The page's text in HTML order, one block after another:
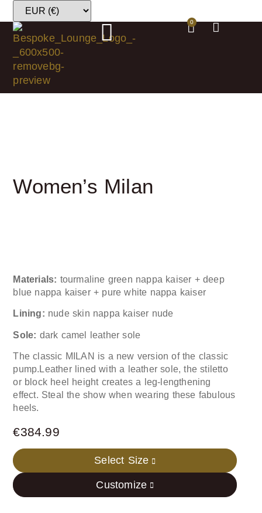
0
Women’s Milan
Materials: tourmaline green nappa kaiser + deep
blue nappa kaiser + pure white nappa kaiser
Lining: nude skin nappa kaiser nude
Sole: dark camel leather sole
The classic MILAN is a new version of the classic
pump.Leather lined with a leather sole, the stiletto
or block heel height creates a leg-lengthening
effect. Steal the show when wearing these fabulous
heels.
€384.99
Select Size
Customize